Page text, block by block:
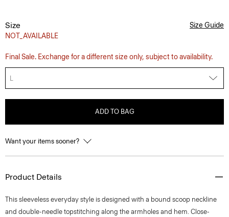
Size
NOT_AVAILABLE
Size Guide
Final Sale. Exchange for a different size only, subject to availability.
L
ADD TO BAG
Want your items sooner?
Product Details
This sleeveless everyday style is designed with a bound scoop neckline
and double-needle topstitching along the armholes and hem. Close-